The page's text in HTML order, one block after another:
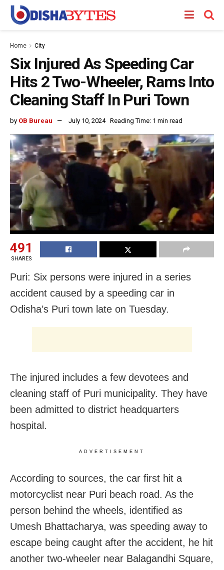
Home City
Six Injured As Speeding Car
Hits 2 Two-Wheeler, Rams Into
Cleaning Staff In Puri Town
by OB Bureau July 10, 2024 Reading Time: 1 min read
491
SHARES
Puri: Six persons were injured in a series
accident caused by a speeding car in
Odisha’s Puri town late on Tuesday.
The injured includes a few devotees and
cleaning staff of Puri municipality. They have
been admitted to district headquarters
hospital.
ADVERTISEMENT
According to sources, the car first hit a
motorcyclist near Puri beach road. As the
person behind the wheels, identified as
Umesh Bhattacharya, was speeding away to
escape being caught after the accident, he hit
another two-wheeler near Balagandhi Square,